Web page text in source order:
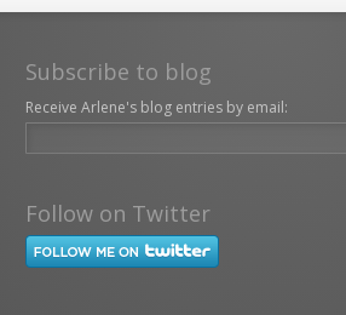
Subscribe to blog
Receive Arlene's blog entries by email:
Follow on Twitter